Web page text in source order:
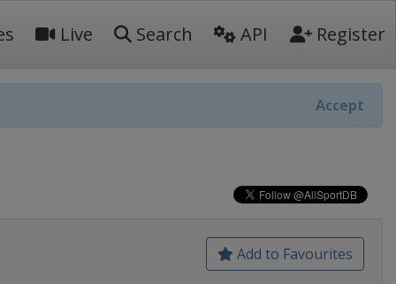
Live Search API Register
Accept
Add to Favourites